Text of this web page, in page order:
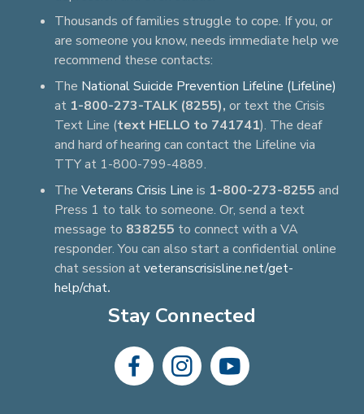
Thousands of families struggle to cope. If you, or
are someone you know, needs immediate help we
recommend these contacts:
The National Suicide Prevention Lifeline (Lifeline)
at 1-800-273-TALK (8255), or text the Crisis
Text Line (text HELLO to 741741). The deaf
and hard of hearing can contact the Lifeline via
TTY at 1-800-799-4889.
The Veterans Crisis Line is 1-800-273-8255 and
Press 1 to talk to someone. Or, send a text
message to 838255 to connect with a VA
responder. You can also start a confidential online
chat session atveteranscrisisline.net/get-
help/chat.
Stay Connected